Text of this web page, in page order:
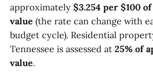
approximately $3.254 per $100
value (the rate can change with
budget cycle). Residential
Tennessee is assessed at 25% of
value.